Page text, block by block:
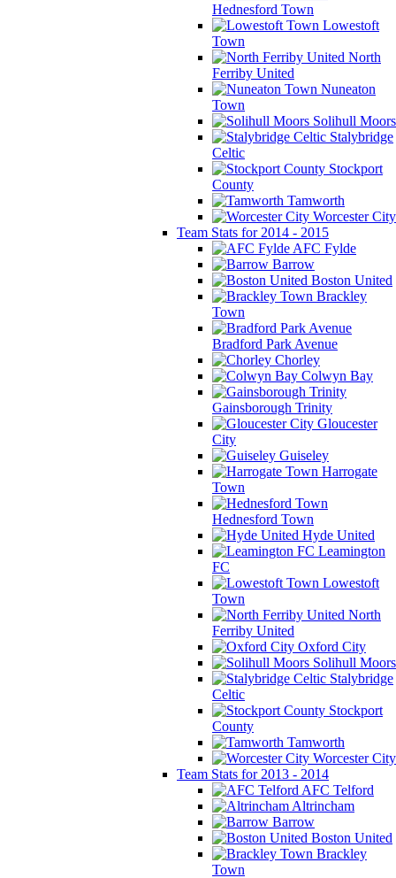
Hednesford Town
Lowestoft
Town
North
Ferriby United
Nuneaton
Town
Solihull Moors
Stalybridge
Celtic
Stockport
County
Tamworth
Worcester City
Team Stats for 2014 - 2015
AFC Fylde
Barrow
Boston United
Brackley
Town
Bradford Park Avenue
Chorley
Colwyn Bay
Gainsborough Trinity
Gloucester
City
Guiseley
Harrogate
Town
Hednesford Town
Hyde United
Leamington
FC
Lowestoft
Town
North
Ferriby United
Oxford City
Solihull Moors
Stalybridge
Celtic
Stockport
County
Tamworth
Worcester City
Team Stats for 2013 - 2014
AFC Telford
Altrincham
Barrow
Boston United
Brackley
Town